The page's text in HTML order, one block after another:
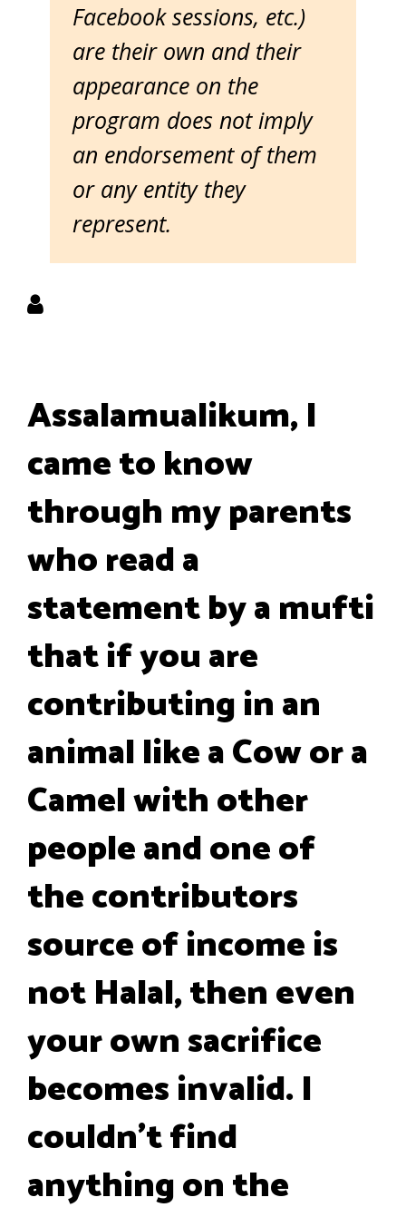
Facebook sessions, etc.)
are their own and their
appearance on the
program does not imply
an endorsement of them
or any entity they
represent.
Assalamualikum, I
came to know
through my parents
who read a
statement by a mufti
that if you are
contributing in an
animal like a Cow or a
Camel with other
people and one of
the contributors
source of income is
not Halal, then even
your own sacrifice
becomes invalid. I
couldn’t find
anything on the